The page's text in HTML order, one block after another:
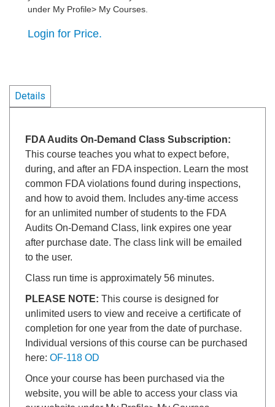
under My Profile> My Courses.
Login for Price.
Details
FDA Audits On-Demand Class Subscription:
This course teaches you what to expect before,
during, and after an FDA inspection. Learn the most
common FDA violations found during inspections,
and how to avoid them. Includes any-time access
for an unlimited number of students to the FDA
Audits On-Demand Class, link expires one year
after purchase date. The class link will be emailed
to the user.
Class run time is approximately 56 minutes.
PLEASE NOTE: This course is designed for
unlimited users to view and receive a certificate of
completion for one year from the date of purchase.
Individual versions of this course can be purchased
here: OF-118 OD
Once your course has been purchased via the
website, you will be able to access your class via